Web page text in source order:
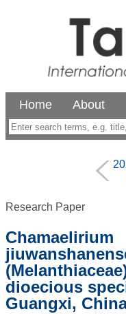
Home About
Research Paper
Chamaelirium
dioecious
Guangxi,